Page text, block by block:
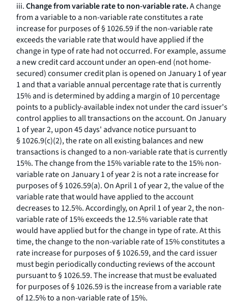
iii.Change from variable rate to non-variable rate.A change
from a variable to a non-variable rate constitutes a rate
increase for purposes of § 1026.59 if the non-variable rate
exceeds the variable rate that would have applied if the
change in type of rate had not occurred. For example, assume
a new credit card account under an open-end (not home-
secured) consumer credit plan is opened on January 1 of year
1 and that a variable annual percentage rate that is currently
15% and is determined by adding a margin of 10 percentage
points to a publicly-available index not under the card issuer's
control applies to all transactions on the account. On January
1 of year 2, upon 45 days' advance notice pursuant to
§ 1026.9(c)(2), the rate on all existing balances and new
transactions is changed to a non-variable rate that is currently
15%. The change from the 15% variable rate to the 15% non-
variable rate on January 1 of year 2 is not a rate increase for
purposes of § 1026.59(a). On April 1 of year 2, the value of the
variable rate that would have applied to the account
decreases to 12.5%. Accordingly, on April 1 of year 2, the non-
variable rate of 15% exceeds the 12.5% variable rate that
would have applied but for the change in type of rate. At this
time, the change to the non-variable rate of 15% constitutes a
rate increase for purposes of § 1026.59, and the card issuer
must begin periodically conducting reviews of the account
pursuant to § 1026.59. The increase that must be evaluated
for purposes of § 1026.59 is the increase from a variable rate
of 12.5% to a non-variable rate of 15%.